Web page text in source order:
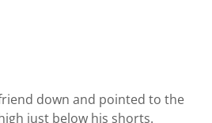
down and pointed to the
just below his shorts.